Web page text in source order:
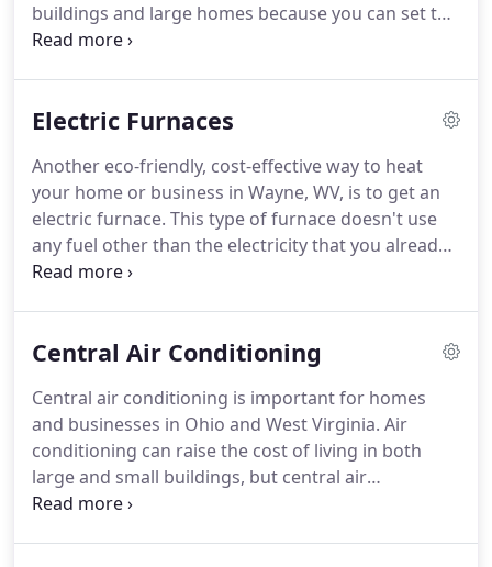
buildings and large homes because you can set the
temperature.
temperature for you.Lucas Tri-State Heating &
commercial area in Wayne, WV, and other
surrounding areas to install or service your gas
furnace.
Electric Furnaces
Another eco-friendly, cost-effective way to heat
your home or business in Wayne, WV, is to get an
electric furnace. This type of furnace doesn't use
any fuel other than the electricity that you already
use in your home or business.
as necessary.Since Ohio and West Virginia can get
professional contractors to install or maintenance
your electric furnace.
Central Air Conditioning
Central air conditioning is important for homes
and businesses in Ohio and West Virginia. Air
conditioning can raise the cost of living in both
large and small buildings, but central air
conditioning is a special system.